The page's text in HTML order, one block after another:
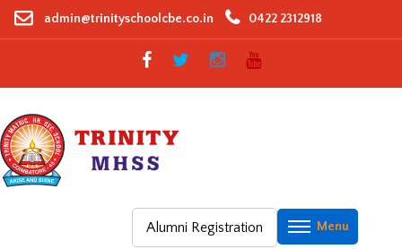
Skip
admin@trinityschoolcbe.co.in 0422 2312918
Alumni Registration